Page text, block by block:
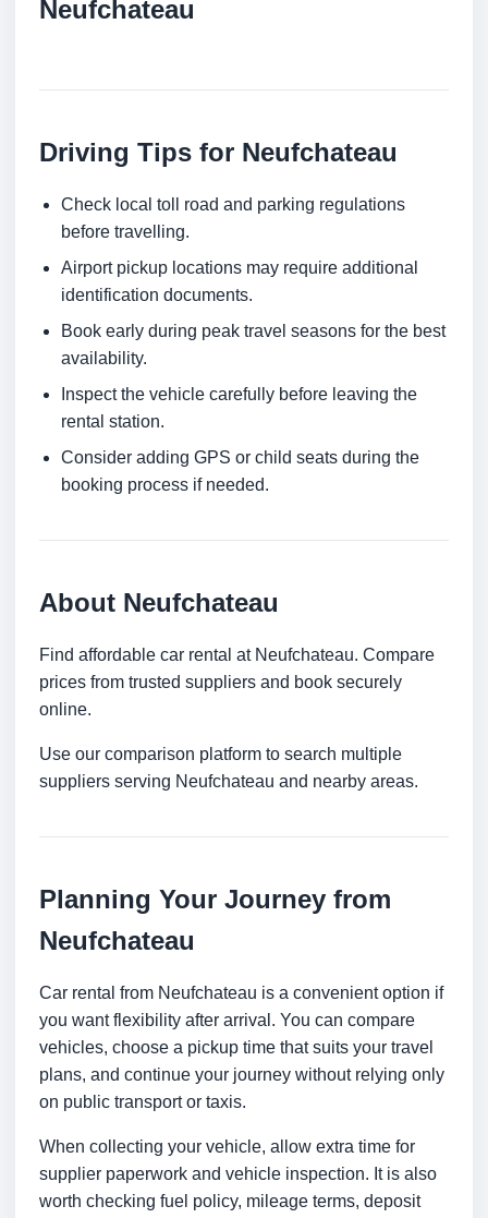
Neufchateau
Driving Tips for Neufchateau
Check local toll road and parking regulations
before travelling.
Airport pickup locations may require additional
identification documents.
Book early during peak travel seasons for the best
availability.
Inspect the vehicle carefully before leaving the
rental station.
Consider adding GPS or child seats during the
booking process if needed.
About Neufchateau
Find affordable car rental at Neufchateau. Compare
prices from trusted suppliers and book securely
online.
Use our comparison platform to search multiple
suppliers serving Neufchateau and nearby areas.
Planning Your Journey from
Neufchateau
Car rental from Neufchateau is a convenient option if
you want flexibility after arrival. You can compare
vehicles, choose a pickup time that suits your travel
plans, and continue your journey without relying only
on public transport or taxis.
When collecting your vehicle, allow extra time for
supplier paperwork and vehicle inspection. It is also
worth checking fuel policy, mileage terms, deposit